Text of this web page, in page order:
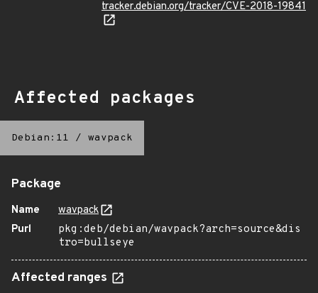
tracker.debian.org/tracker/CVE-2018-19841
Affected packages
Debian:11 / wavpack
Package
Name
wavpack
Purl
pkg:deb/debian/wavpack?arch=source&dis
tro=bullseye
Affected ranges